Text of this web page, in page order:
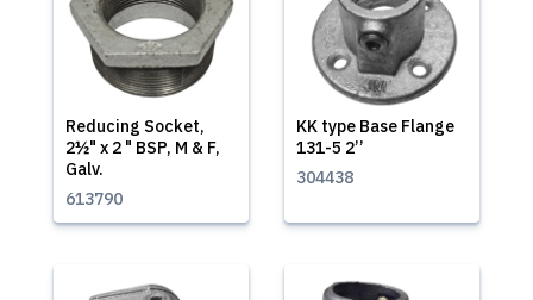
Reducing Socket,
2½" x 2 " BSP, M & F,
Galv.
613790
KK type Base Flange
131-5 2’’
304438